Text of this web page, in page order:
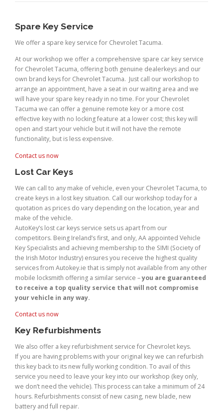
Spare Key Service
We offer a spare key service for Chevrolet Tacuma.
At our workshop we offer a comprehensive spare car key service
for Chevrolet Tacuma, offering both genuine dealerkeys and our
own brand keys for Chevrolet Tacuma. Just call our workshop to
arrange an appointment, have a seat in our waiting area and we
will have your spare key ready in no time. For your Chevrolet
Tacuma we can offer a genuine remote key or a more cost
effective key with no locking feature at a lower cost; this key will
open and start your vehicle but it will not have the remote
functionality, but is less expensive.
Contact us now
Lost Car Keys
We can call to any make of vehicle, even your Chevrolet Tacuma, to
create keys in a lost key situation. Call our workshop today for a
quotation as prices do vary depending on the location, year and
make of the vehicle.
AutoKey’s lost car keys service sets us apart from our
competitors. Being Ireland’s first, and only, AA appointed Vehicle
Key Specialists and achieving membership to the SIMI (Society of
the Irish Motor Industry) ensures you receive the highest quality
services from Autokey.ie that is simply not available from any other
mobile locksmith offering a similar service –you are guaranteed
to receive a top quality service that will not compromise
your vehicle in any way.
Contact us now
Key Refurbishments
We also offer a key refurbishment service for Chevrolet keys.
If you are having problems with your original key we can refurbish
this key back to its new fully working condition. To avail of this
service you need to leave your key into our workshop (key only,
we don’t need the vehicle). This process can take a minimum of 24
hours. Refurbishments consist of new casing, new blade, new
battery and full repair.